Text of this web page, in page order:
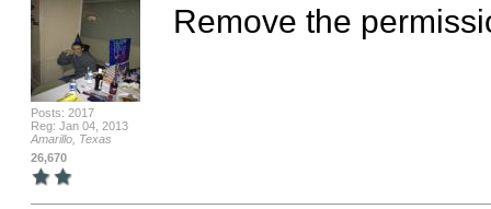
Posts: 2017
Reg: Jan 04, 2013
Amarillo, Texas
26,670
Remove the